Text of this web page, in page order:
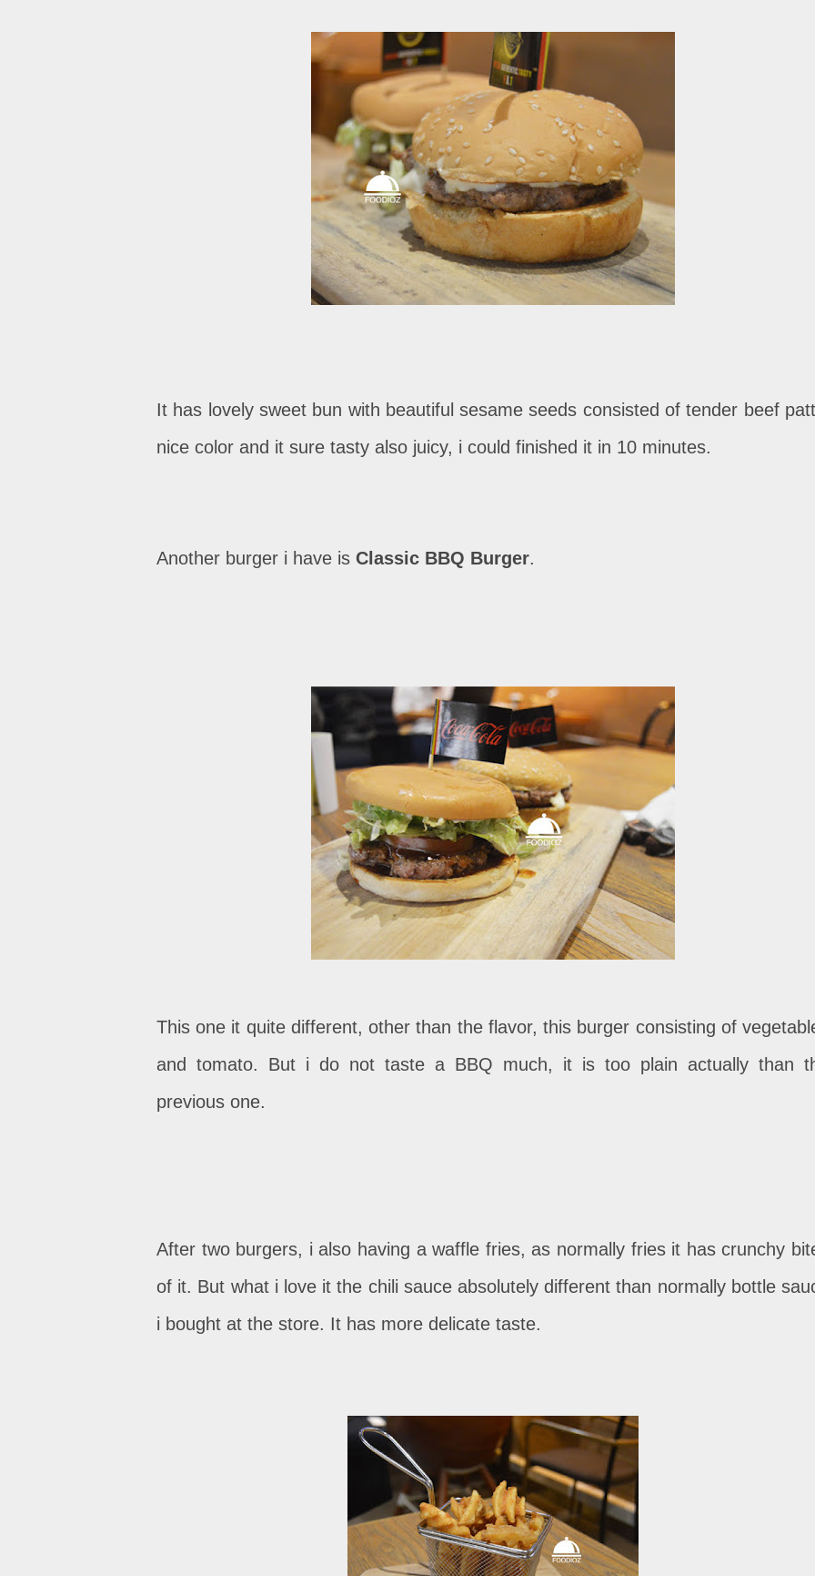
It has lovely sweet bun with beautiful sesame seeds consisted of tender beef
nice color and it sure tasty also juicy, i could finished it in 10 minutes.
Another burger i have is Classic BBQ Burger.
This one it quite different, other than the flavor, this burger consisting of
and tomato. But i do not taste a BBQ much, it is too plain actually than
previous one.
After two burgers, i also having a waffle fries, as normally fries it has crunchy
of it. But what i love it the chili sauce absolutely different than normally bottle
i bought at the store. It has more delicate taste.